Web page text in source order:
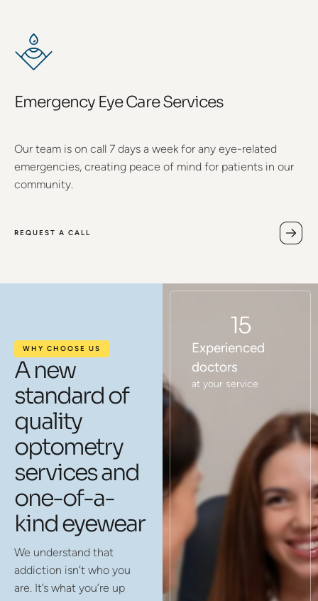
Emergency Eye Care Services
Our team is on call 7 days a week for any eye-related
emergencies, creating peace of mind for patients in our
community.
REQUEST A CALL
15
Experienced
doctors
at your service
WHY CHOOSE US
A new
standard of
quality
optometry
services and
one-of-a-
kind eyewear
We understand that
addiction isn’t who you
are. It’s what you’re up